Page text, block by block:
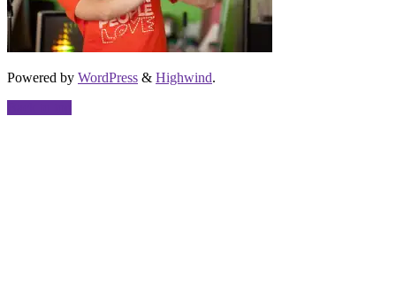
Powered by WordPress & Highwind.